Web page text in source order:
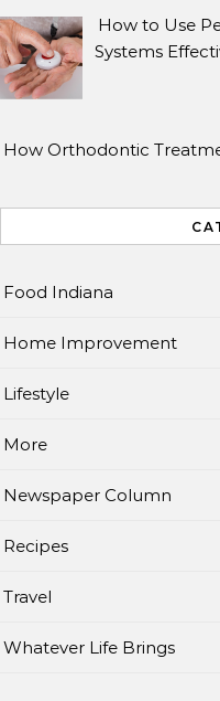
How to Use
Systems
How Orthodontic
Food Indiana
Home Improvement
Lifestyle
More
Newspaper Column
Recipes
Travel
Whatever Life Brings